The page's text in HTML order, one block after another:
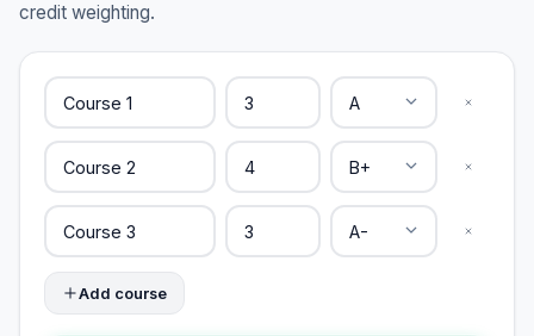
credit weighting.
Add course